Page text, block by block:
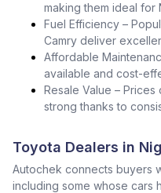
making them ideal for
Fuel Efficiency –
Camry deliver
Affordable
available and cost-
Resale Value –
strong thanks to
Toyota Dealers in
Autochek connects buyers
including some whose cars